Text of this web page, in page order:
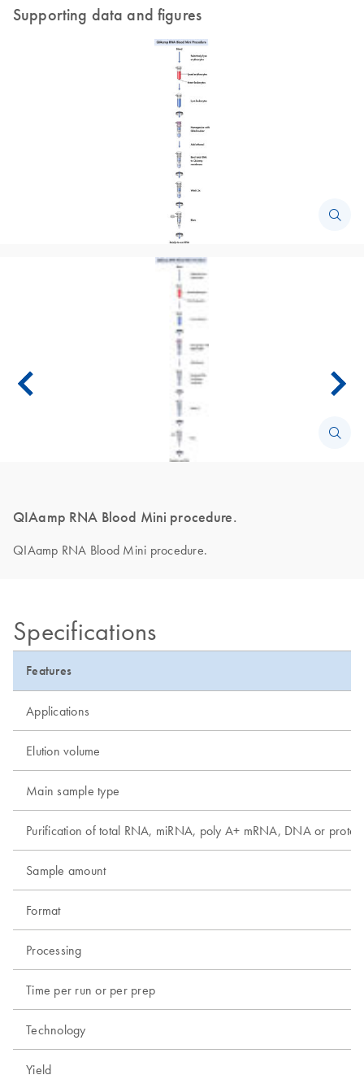
Supporting data and figures
QIAamp RNA Blood Mini procedure.
QIAamp RNA Blood Mini procedure.
Specifications
Features
Applications
Elution volume
Main sample type
Purification of total RNA, miRNA, poly A+ mRNA, DNA or
Sample amount
Format
Processing
Time per run or per prep
Technology
Yield